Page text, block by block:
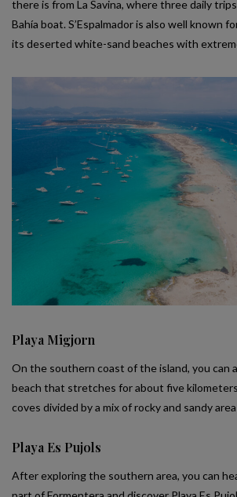
there is from La Savina, where three daily
Bahía boat. S’Espalmador is also well known
its deserted white-sand beaches with
Playa Migjorn
On the southern coast of the island, you can
beach that stretches for about five
coves divided by a mix of rocky and sandy
Playa Es Pujols
After exploring the southern area, you can